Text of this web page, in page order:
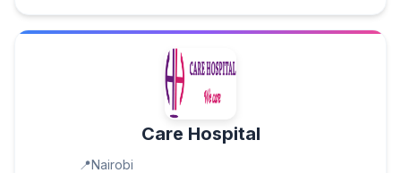
Care Hospital
Nairobi